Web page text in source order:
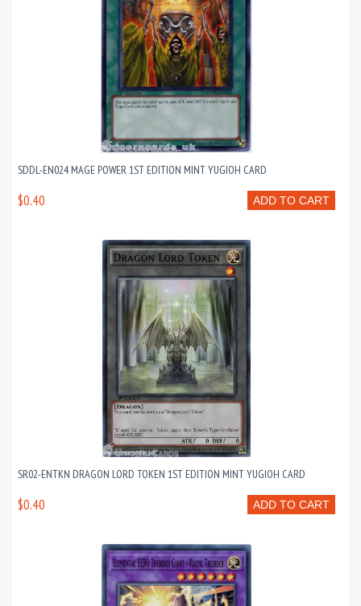
SDDL-EN024 MAGE POWER 1ST EDITION MINT YUGIOH CARD
ADD TO CART
$0.40
SR02-ENTKN DRAGON LORD TOKEN 1ST EDITION MINT YUGIOH CARD
ADD TO CART
$0.40